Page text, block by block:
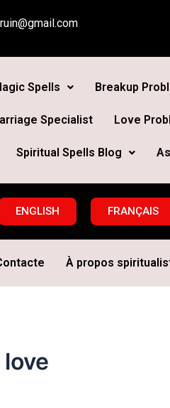
Spells Breakup
Specialist Love
Spiritual Spells Blog
ENGLISH FRANÇAIS
À propos